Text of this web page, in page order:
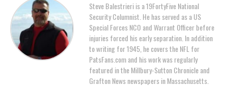
Steve Balestrieri is a 19FortyFive National
Security Columnist. He has served as a US
Special Forces NCO and Warrant Officer before
injuries forced his early separation. In addition
to writing for 1945, he covers the NFL for
PatsFans.com and his work was regularly
featured in the Millbury-Sutton Chronicle and
Grafton News newspapers in Massachusetts.